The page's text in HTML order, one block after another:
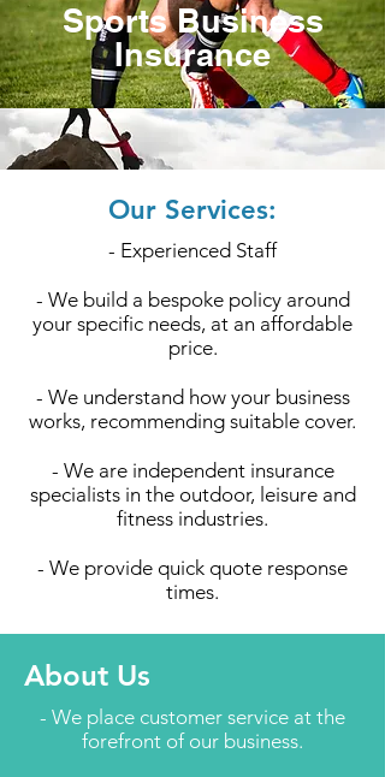
Sports Business
Insurance
Our Services:
- Experienced Staff
- We build a bespoke policy around
your specific needs, at an affordable
price.
- We understand how your business
works, recommending suitable cover.
- We are independent insurance
specialists in the outdoor, leisure and
fitness industries.
- We provide quick quote response
times.
About Us
- We place customer service at the
forefront of our business.